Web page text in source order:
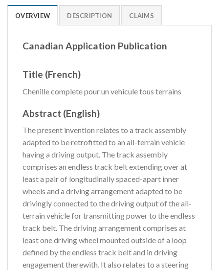
OVERVIEW DESCRIPTION CLAIMS
Canadian Application Publication
Title (French)
Chenille complete pour un vehicule tous terrains
Abstract (English)
The present invention relates to a track assembly
adapted to be retrofitted to an all-terrain vehicle
having a driving output. The track assembly
comprises an endless track belt extending over at
least a pair of longitudinally spaced-apart inner
wheels and a driving arrangement adapted to be
drivingly connected to the driving output of the all-
terrain vehicle for transmitting power to the endless
track belt. The driving arrangement comprises at
least one driving wheel mounted outside of a loop
defined by the endless track belt and in driving
engagement therewith. It also relates to a steering